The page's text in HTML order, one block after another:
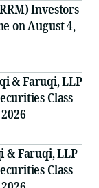
Investors
on August 4,
& Faruqi, LLP
Class
& Faruqi, LLP
Class